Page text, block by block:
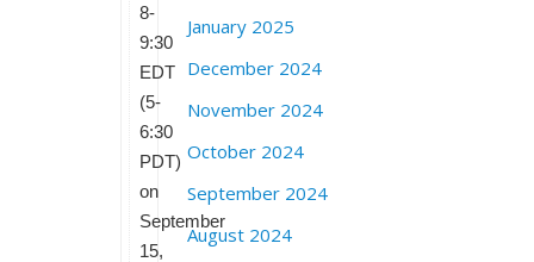
8-
9:30
EDT
(5-
6:30
PDT)
on
September
15,
January 2025
December 2024
November 2024
October 2024
September 2024
August 2024